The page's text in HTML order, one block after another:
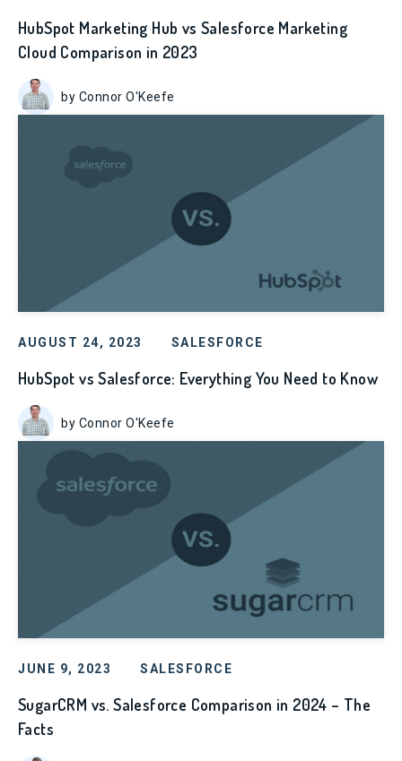
HubSpot Marketing Hub vs Salesforce Marketing
Cloud Comparison in 2023
by Connor O'Keefe
AUGUST 24, 2023 SALESFORCE
HubSpot vs Salesforce: Everything You Need to Know
by Connor O'Keefe
JUNE 9, 2023 SALESFORCE
SugarCRM vs. Salesforce Comparison in 2024 – The
Facts